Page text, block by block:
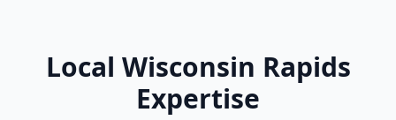
Local Wisconsin Rapids
Expertise